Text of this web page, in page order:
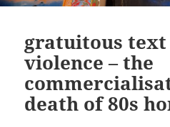
gratuitous
violence – the
death of 80s